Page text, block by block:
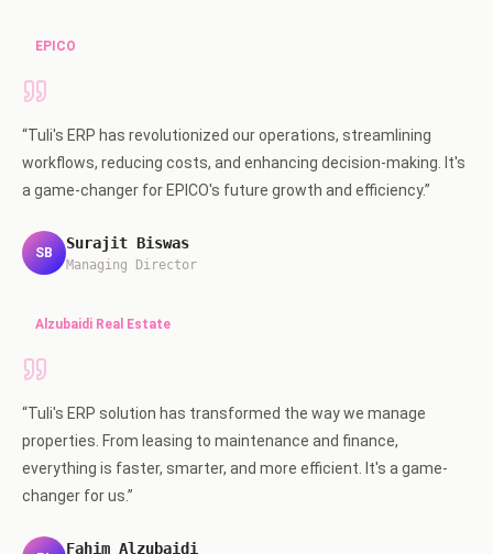
EPICO
“Tuli's ERP has revolutionized our operations, streamlining
workflows, reducing costs, and enhancing decision-making. It's
a game-changer for EPICO's future growth and efficiency.”
SB
Surajit Biswas
Managing Director
Alzubaidi Real Estate
“Tuli's ERP solution has transformed the way we manage
properties. From leasing to maintenance and finance,
everything is faster, smarter, and more efficient. It's a game-
changer for us.”
Fahim Alzubaidi